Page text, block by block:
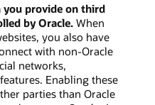
provide on third
by Oracle.When
you also have
with non-Oracle
networks,
Enabling these
parties than Oracle